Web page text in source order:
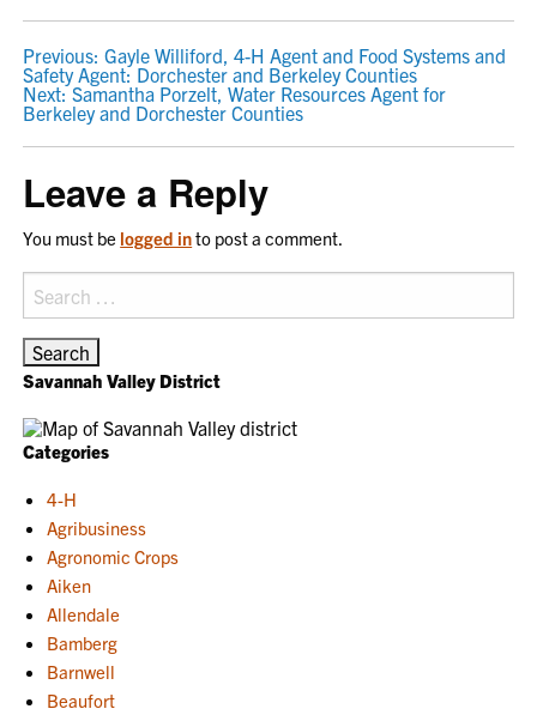
POST
NAVIGATION
Previous: Gayle Williford, 4-H Agent and Food Systems and
Safety Agent: Dorchester and Berkeley Counties
Next: Samantha Porzelt, Water Resources Agent for
Berkeley and Dorchester Counties
Leave a Reply
You must be logged into post a comment.
Search
for:
Savannah Valley District
Categories
4-H
Agribusiness
Agronomic Crops
Aiken
Allendale
Bamberg
Barnwell
Beaufort